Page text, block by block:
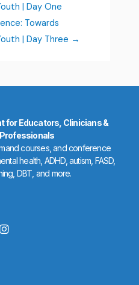
| Day One
Towards
| Day Three
for Educators, Clinicians &
courses, and conference
health, ADHD, autism, FASD,
DBT, and more.
I
n